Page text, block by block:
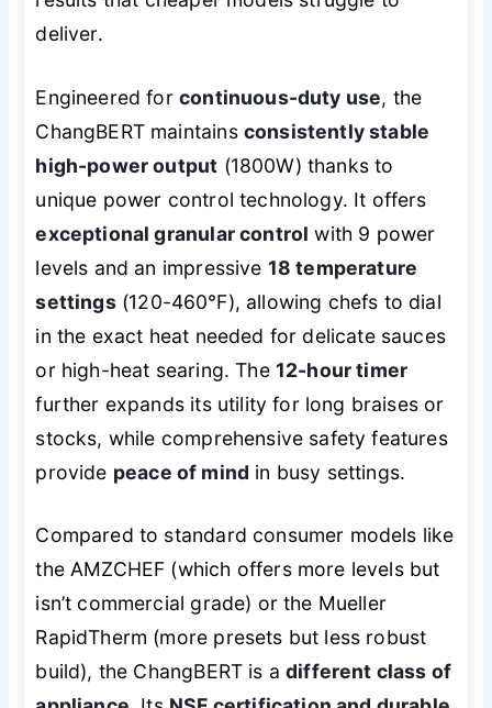
deliver.
Engineered forcontinuous-duty use, the
ChangBERT maintains consistently stable
high-power output (1800W) thanks to
unique power control technology. It offers
exceptional granular control with 9 power
levels and an impressive 18 temperature
settings(120-460℉), allowing chefs to dial
in the exact heat needed for delicate sauces
or high-heat searing. The 12-hour timer
further expands its utility for long braises or
stocks, while comprehensive safety features
provide peace of mind in busy settings.
Compared to standard consumer models like
the AMZCHEF (which offers more levels but
isn’t commercial grade) or the Mueller
RapidTherm (more presets but less robust
build), the ChangBERT is adifferent class of